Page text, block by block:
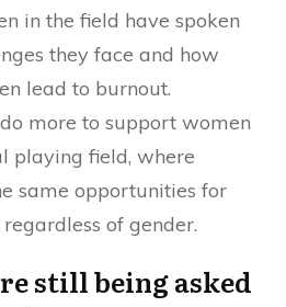
in the field have spoken
they face and how
lead to burnout.
more to support women
playing field, where
same opportunities for
of gender.
still being asked